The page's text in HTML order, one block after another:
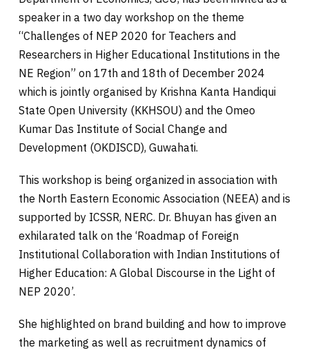
speaker in a two day workshop on the theme
“Challenges of NEP 2020 for Teachers and
Researchers in Higher Educational Institutions in the
NE Region” on 17th and 18th of December 2024
which is jointly organised by Krishna Kanta Handiqui
State Open University (KKHSOU) and the Omeo
Kumar Das Institute of Social Change and
Development (OKDISCD), Guwahati.
This workshop is being organized in association with
the North Eastern Economic Association (NEEA) and is
supported by ICSSR, NERC. Dr. Bhuyan has given an
exhilarated talk on the ‘Roadmap of Foreign
Institutional Collaboration with Indian Institutions of
Higher Education: A Global Discourse in the Light of
NEP 2020’.
She highlighted on brand building and how to improve
the marketing as well as recruitment dynamics of